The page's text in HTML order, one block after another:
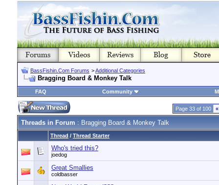
BassFishin.Com Forums >Additional Categories
Bragging Board & Monkey Talk
FAQ Community
Page 33 of 100 «
Threads in Forum : Bragging Board & Monkey Talk
Thread / Thread Starter
Who's tried this?
joedog
Great Smallies
coldbasser